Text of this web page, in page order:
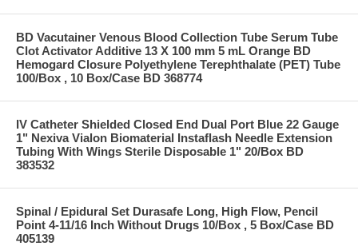
BD Vacutainer Venous Blood Collection Tube Serum Tube
Clot Activator Additive 13 X 100 mm 5 mL Orange BD
Hemogard Closure Polyethylene Terephthalate (PET) Tube
100/Box , 10 Box/Case BD 368774
IV Catheter Shielded Closed End Dual Port Blue 22 Gauge
1" Nexiva Vialon Biomaterial Instaflash Needle Extension
Tubing With Wings Sterile Disposable 1" 20/Box BD
383532
Spinal / Epidural Set Durasafe Long, High Flow, Pencil
Point 4-11/16 Inch Without Drugs 10/Box , 5 Box/Case BD
405139